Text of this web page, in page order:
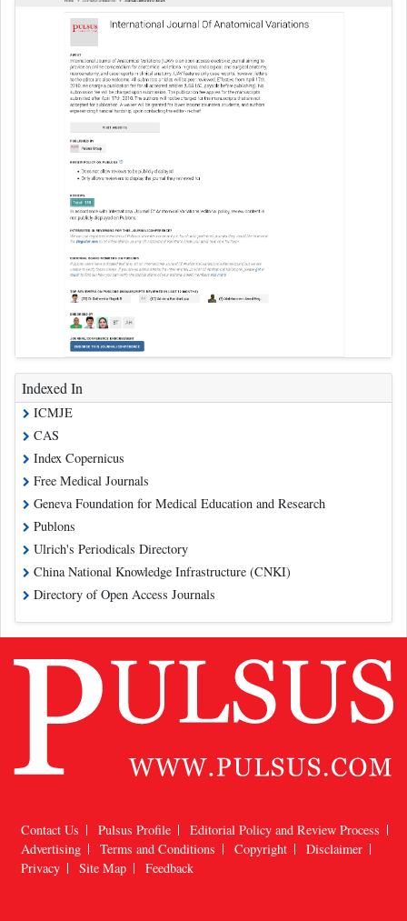
Indexed In
ICMJE
CAS
Index Copernicus
Free Medical Journals
Geneva Foundation for Medical Education and Research
Publons
Ulrich's Periodicals Directory
China National Knowledge Infrastructure (CNKI)
Directory of Open Access Journals
Contact Us Pulsus Profile
Editorial Policy and Review Process
Advertising
Terms and Conditions Copyright
Disclaimer
Privacy
Site Map Feedback